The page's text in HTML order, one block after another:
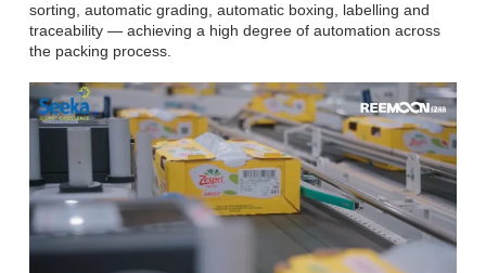
sorting, automatic grading, automatic boxing, labelling and
traceability — achieving a high degree of automation across
the packing process.